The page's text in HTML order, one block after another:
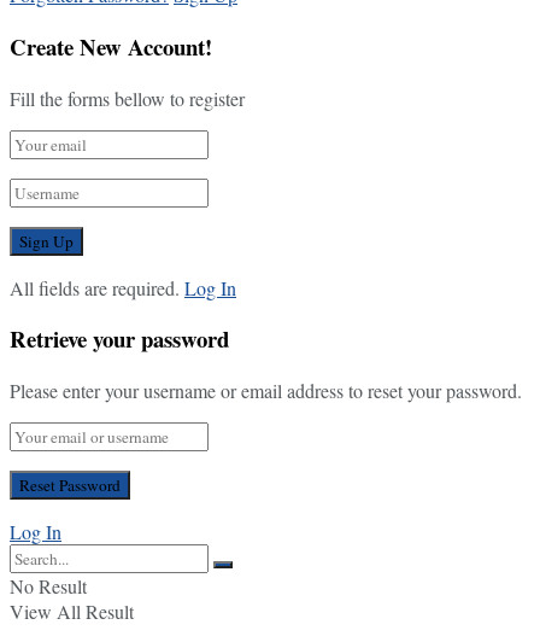
Create New Account!
Fill the forms bellow to register
All fields are required. Log In
Retrieve your password
Please enter your username or email address to reset your password.
Log In
No Result
View All Result